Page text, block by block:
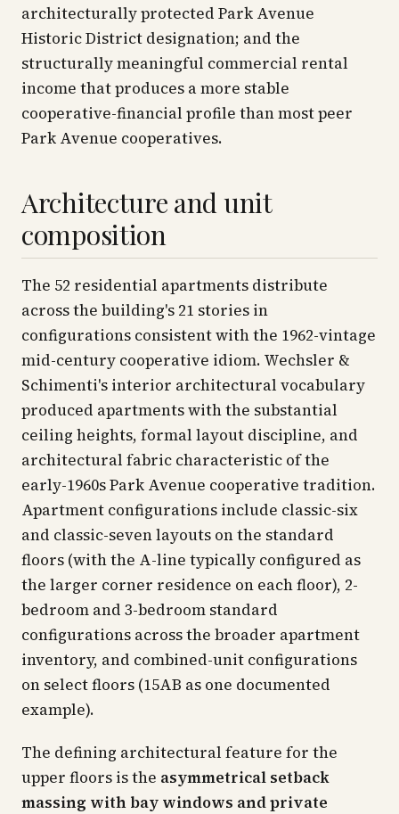
architecturally protected Park Avenue
Historic District designation; and the
structurally meaningful commercial rental
income that produces a more stable
cooperative-financial profile than most peer
Park Avenue cooperatives.
Architecture and unit
composition
The 52 residential apartments distribute
across the building's 21 stories in
configurations consistent with the 1962-vintage
mid-century cooperative idiom. Wechsler &
Schimenti's interior architectural vocabulary
produced apartments with the substantial
ceiling heights, formal layout discipline, and
architectural fabric characteristic of the
early-1960s Park Avenue cooperative tradition.
Apartment configurations include classic-six
and classic-seven layouts on the standard
floors (with the A-line typically configured as
the larger corner residence on each floor), 2-
bedroom and 3-bedroom standard
configurations across the broader apartment
inventory, and combined-unit configurations
on select floors (15AB as one documented
example).
The defining architectural feature for the
upper floors is the asymmetrical setback
massing with bay windows and private